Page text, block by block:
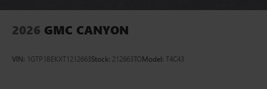
2026 GMC CANYON
VIN: 1GTP1BEKXT1212663Stock: 212663TOModel: T4C43